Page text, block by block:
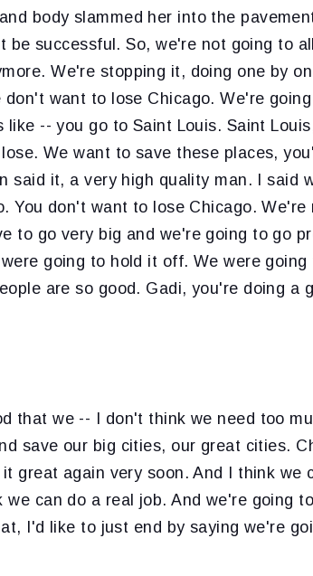
body slammed her into the
be successful. So, we're not going to
We're stopping it, doing one by
want to lose Chicago. We're
-- you go to Saint Louis. Saint
We want to save these places,
said it, a very high quality man. I said
You don't want to lose Chicago. We're
to go very big and we're going to go
going to hold it off. We were going
are so good. Gadi, you're doing a
that we -- I don't think we need too
save our big cities, our great cities.
great again very soon. And I think we
can do a real job. And we're going
I'd like to just end by saying we're